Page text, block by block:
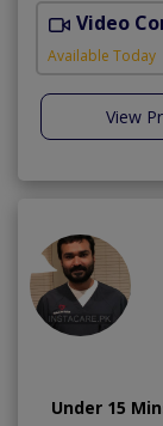
Video
Available Today
View
Under 15